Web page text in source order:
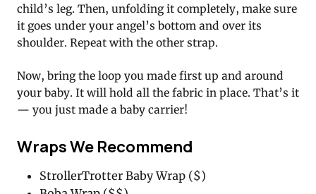
child’s leg. Then, unfolding it completely, make sure
it goes under your angel’s bottom and over its
shoulder. Repeat with the other strap.
Now, bring the loop you made first up and around
your baby. It will hold all the fabric in place. That’s it
— you just made a baby carrier!
Wraps We Recommend
StrollerTrotter Baby Wrap ($)